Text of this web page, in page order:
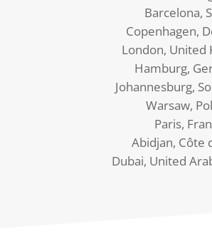
Barcelona,
Copenhagen,
London, United
Hamburg,
Johannesburg,
Warsaw,
Paris,
Abidjan, Côte
Dubai, United